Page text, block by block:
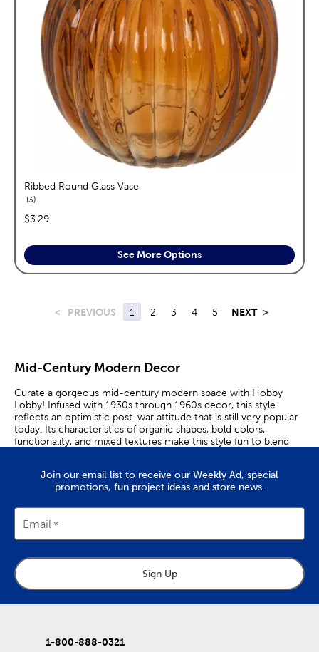
Ribbed Round Glass Vase
3reviews
price:
$3.29
See More Options
< PREVIOUS 1 2 3 4 5 NEXT >
Mid-Century Modern Decor
Curate a gorgeous mid-century modern space with Hobby
Lobby! Infused with 1930s through 1960s decor, this style
reflects an optimistic post-war attitude that is still very popular
today. Its characteristics of organic shapes, bold colors,
functionality, and mixed textures make this style fun to blend
Make your vision board come to life with our mid-century
modern furniture. Take up space in your living room with a
your couch to brighten up the area.
Take advantage of extra storage by placing a sofa table behind
include a vibrant accent chair for more seating. Finally, throw in
some accent pillows to make your space feel inviting.
our wall frames. Then, mix in some gold accents, like metal wall
Join our email list to receive our Weekly Ad, special
promotions, fun project ideas and store news.
Email
Sign Up
1-800-888-0321